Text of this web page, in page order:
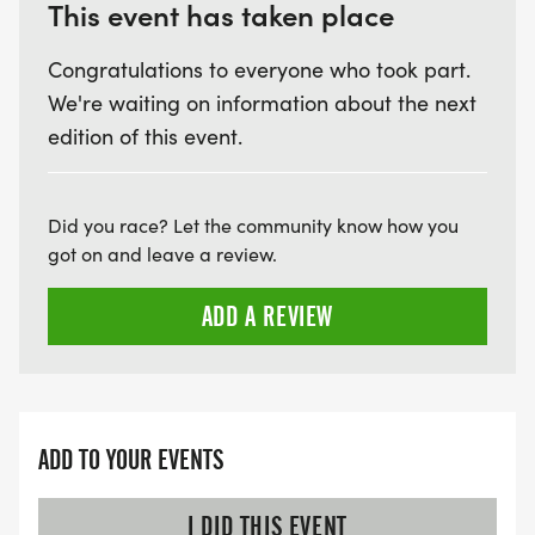
HTTPS://WWW.THEBESTRACES.COM/FAQ/
[https://www.thebestraces.com/faq/]
VIRTUAL RUN OPTION:
- OUR VIRTUAL RUN UNIQUELY OFFERS A
VIRTUAL RUNS CAN BE DONE ANY TIME AND
PLACE OF YOUR CHOOSING USING ANY
TRACKING DEVICE (OPTIONAL). AFTER YOU
MEDAL!
This event has taken place
Congratulations to everyone who took part.
We're waiting on information about the next
edition of this event.
Did you race? Let the community know how you
got on and leave a review.
ADD A REVIEW
ADD TO YOUR EVENTS
I DID THIS EVENT